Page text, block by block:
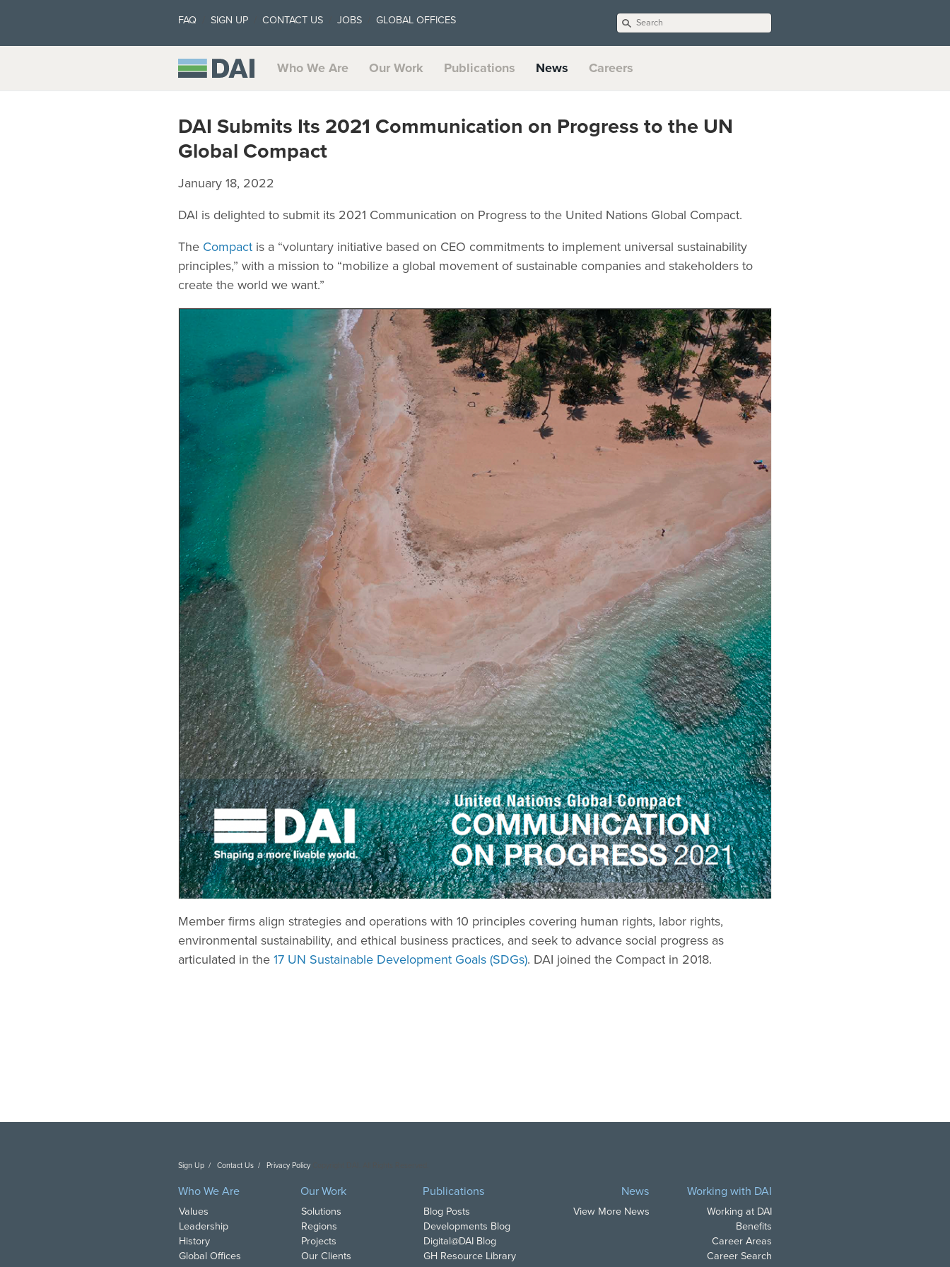
FAQ SIGN UP CONTACT US JOBS GLOBAL OFFICES
Who We Are Our Work Publications News Careers
DAI Submits Its 2021 Communication on Progress to the UN
Global Compact
January 18, 2022
DAI is delighted to submit its 2021 Communication on Progress to the United Nations Global Compact.
The Compact is a “voluntary initiative based on CEO commitments to implement universal sustainability
principles,” with a mission to “mobilize a global movement of sustainable companies and stakeholders to
create the world we want.”
Member firms align strategies and operations with 10 principles covering human rights, labor rights,
environmental sustainability, and ethical business practices, and seek to advance social progress as
articulated in the 17 UN Sustainable Development Goals (SDGs). DAI joined the Compact in 2018.
Sign Up Contact Us Privacy Policy
Who We Are
Values
Leadership
History
Global Offices
Our Work
Solutions
Regions
Projects
Our Clients
Publications
Blog Posts
Developments Blog
Digital@DAI Blog
GH Resource Library
News
View More News
Working with DAI
Working at DAI
Benefits
Career Areas
Career Search